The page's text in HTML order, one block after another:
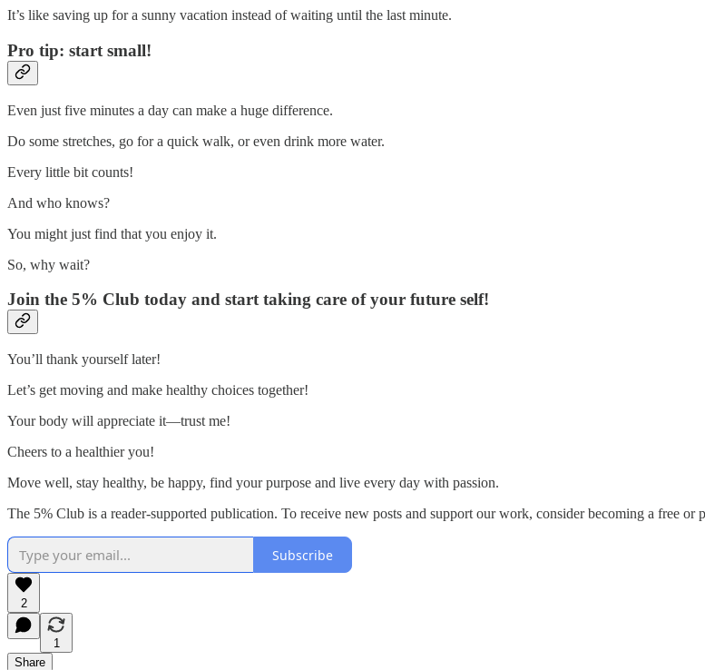
It’s like saving up for a sunny vacation instead of waiting until the last minute.
Pro tip: start small!
Even just five minutes a day can make a huge difference.
Do some stretches, go for a quick walk, or even drink more water.
Every little bit counts!
And who knows?
You might just find that you enjoy it.
So, why wait?
Join the 5% Club today and start taking care of your future self!
You’ll thank yourself later!
Let’s get moving and make healthy choices together!
Your body will appreciate it—trust me!
Cheers to a healthier you!
Move well, stay healthy, be happy, find your purpose and live every day with passion.
The 5% Club is a reader-supported publication. To receive new posts and support our work, consider becoming a free or
Subscribe
2
1
Share